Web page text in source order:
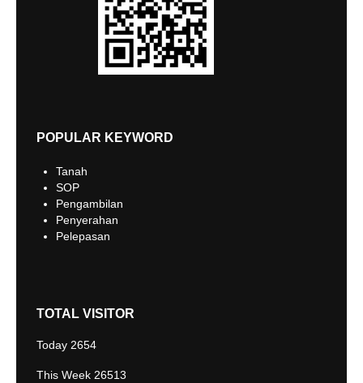
POPULAR KEYWORD
Tanah
SOP
Pengambilan
Penyerahan
Pelepasan
TOTAL VISITOR
Today 2654
This Week 26513